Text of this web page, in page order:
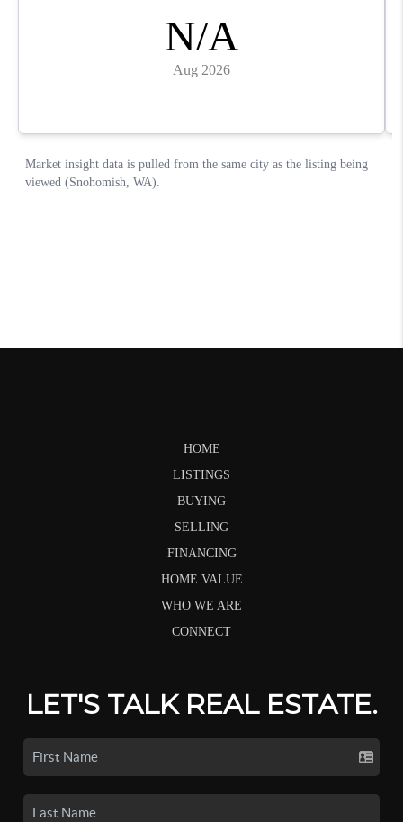
HOME
LISTINGS
BUYING
SELLING
FINANCING
HOME VALUE
WHO WE ARE
CONNECT
LET'S TALK REAL ESTATE.